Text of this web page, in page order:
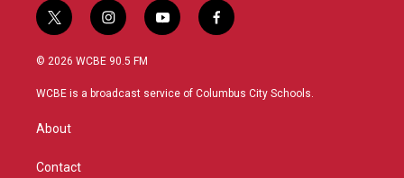
t
w
i
t
r
i
n
s
a
y
o
u
f
a
b
© 2026 WCBE 90.5 FM
WCBE is a broadcast service of Columbus City Schools.
About
Contact